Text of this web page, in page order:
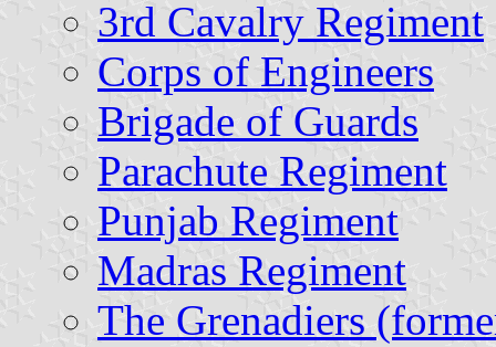
3rd Cavalry Regiment
Corps of Engineers
Brigade of Guards
Parachute Regiment
Punjab Regiment
Madras Regiment
The Grenadiers